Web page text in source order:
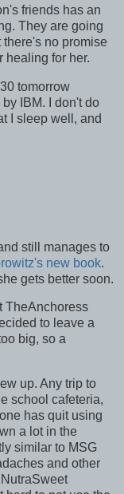
friends has an
They are going
there's no promise
healing for her.
tomorrow
IBM. I don't do
I sleep well, and
still manages to
new book.
gets better soon.
TheAnchoress
to leave a
big, so a
up. Any trip to
school cafeteria,
has quit using
a lot in the
similar to MSG
and other